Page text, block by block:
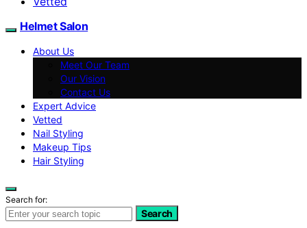
Helmet Salon
About Us
Meet Our Team
Our Vision
Contact Us
Expert Advice
Vetted
Nail Styling
Makeup Tips
Hair Styling
Search for:
Search